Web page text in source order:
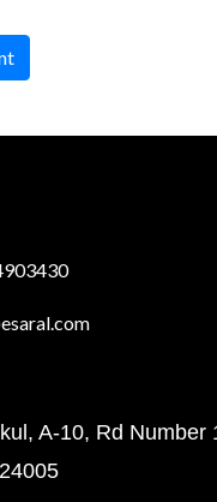
A-10, Rd Number